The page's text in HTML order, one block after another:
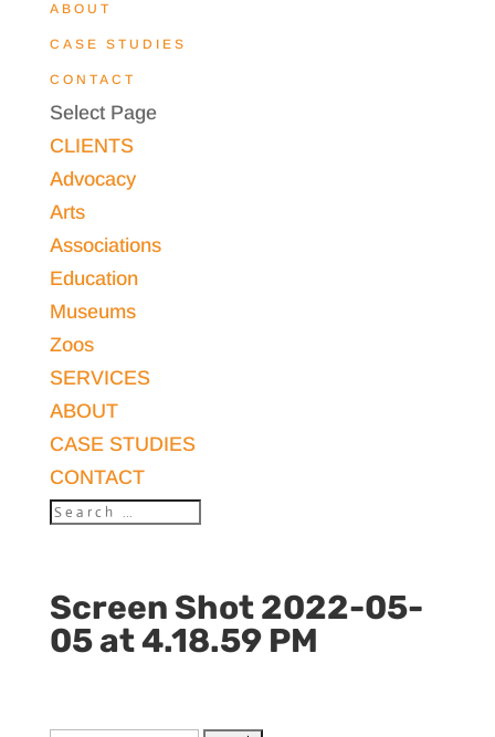
ABOUT
CASE STUDIES
CONTACT
Select Page
CLIENTS
Advocacy
Arts
Associations
Education
Museums
Zoos
SERVICES
ABOUT
CASE STUDIES
CONTACT
Screen Shot 2022-05-
05 at 4.18.59 PM